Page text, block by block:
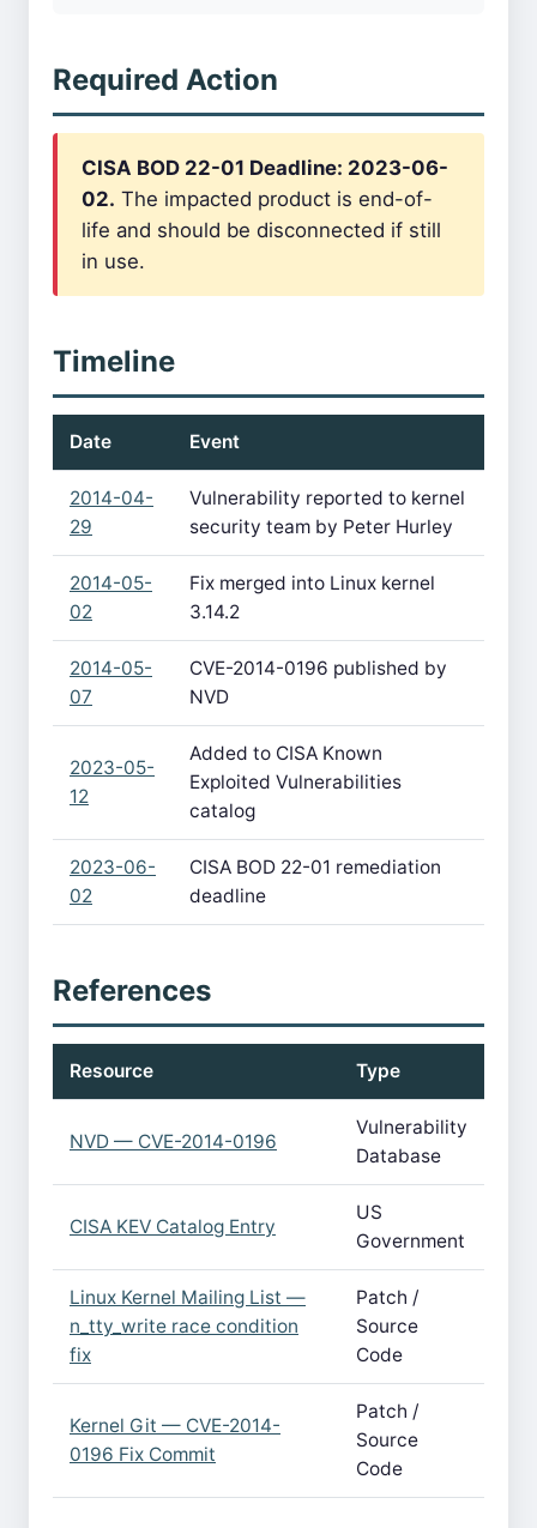
Required Action
CISA BOD 22-01 Deadline: 2023-06-
02. The impacted product is end-of-
life and should be disconnected if still
in use.
Timeline
Date Event
2014-04-
29
Vulnerability reported to kernel
security team by Peter Hurley
2014-05-
02
Fix merged into Linux kernel
3.14.2
2014-05-
07
CVE-2014-0196 published by
NVD
2023-05-
12
Added to CISA Known
Exploited Vulnerabilities
catalog
2023-06-
02
CISA BOD 22-01 remediation
deadline
References
Resource Type
NVD — CVE-2014-0196
Vulnerability
Database
CISA KEV Catalog Entry
US
Government
Linux Kernel Mailing List —
n_tty_write race condition
fix
Patch /
Source
Code
Kernel Git — CVE-2014-
0196 Fix Commit
Patch /
Source
Code